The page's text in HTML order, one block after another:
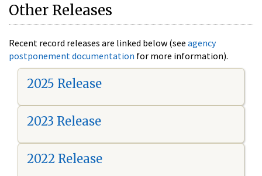
Other Releases
Recent record releases are linked below (see agency
postponement documentation for more information).
2025 Release
2023 Release
2022 Release